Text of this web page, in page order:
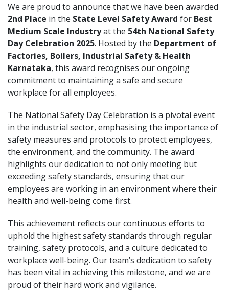
We are proud to announce that we have been awarded
2nd Place in the State Level Safety Award for Best
Medium Scale Industryat the 54th National Safety
Day Celebration 2025. Hosted by the Department of
Factories, Boilers, Industrial Safety & Health
Karnataka, this award recognises our ongoing
commitment to maintaining a safe and secure
workplace for all employees.
The National Safety Day Celebration is a pivotal event
in the industrial sector, emphasising the importance of
safety measures and protocols to protect employees,
the environment, and the community. The award
highlights our dedication to not only meeting but
exceeding safety standards, ensuring that our
employees are working in an environment where their
health and well-being come first.
This achievement reflects our continuous efforts to
uphold the highest safety standards through regular
training, safety protocols, and a culture dedicated to
workplace well-being. Our team’s dedication to safety
has been vital in achieving this milestone, and we are
proud of their hard work and vigilance.